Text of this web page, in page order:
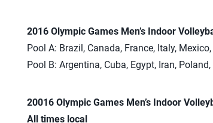
2016 Olympic Games Men’s Indoor
Pool A: Brazil, Canada, France, Italy, Mexico,
Pool B: Argentina, Cuba, Egypt, Iran,
20016 Olympic Games Men’s Indoor
All times local